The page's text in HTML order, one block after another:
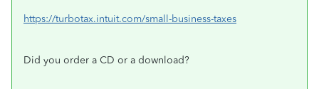
https://turbotax.intuit.com/small-business-taxes
Did you order a CD or a download?